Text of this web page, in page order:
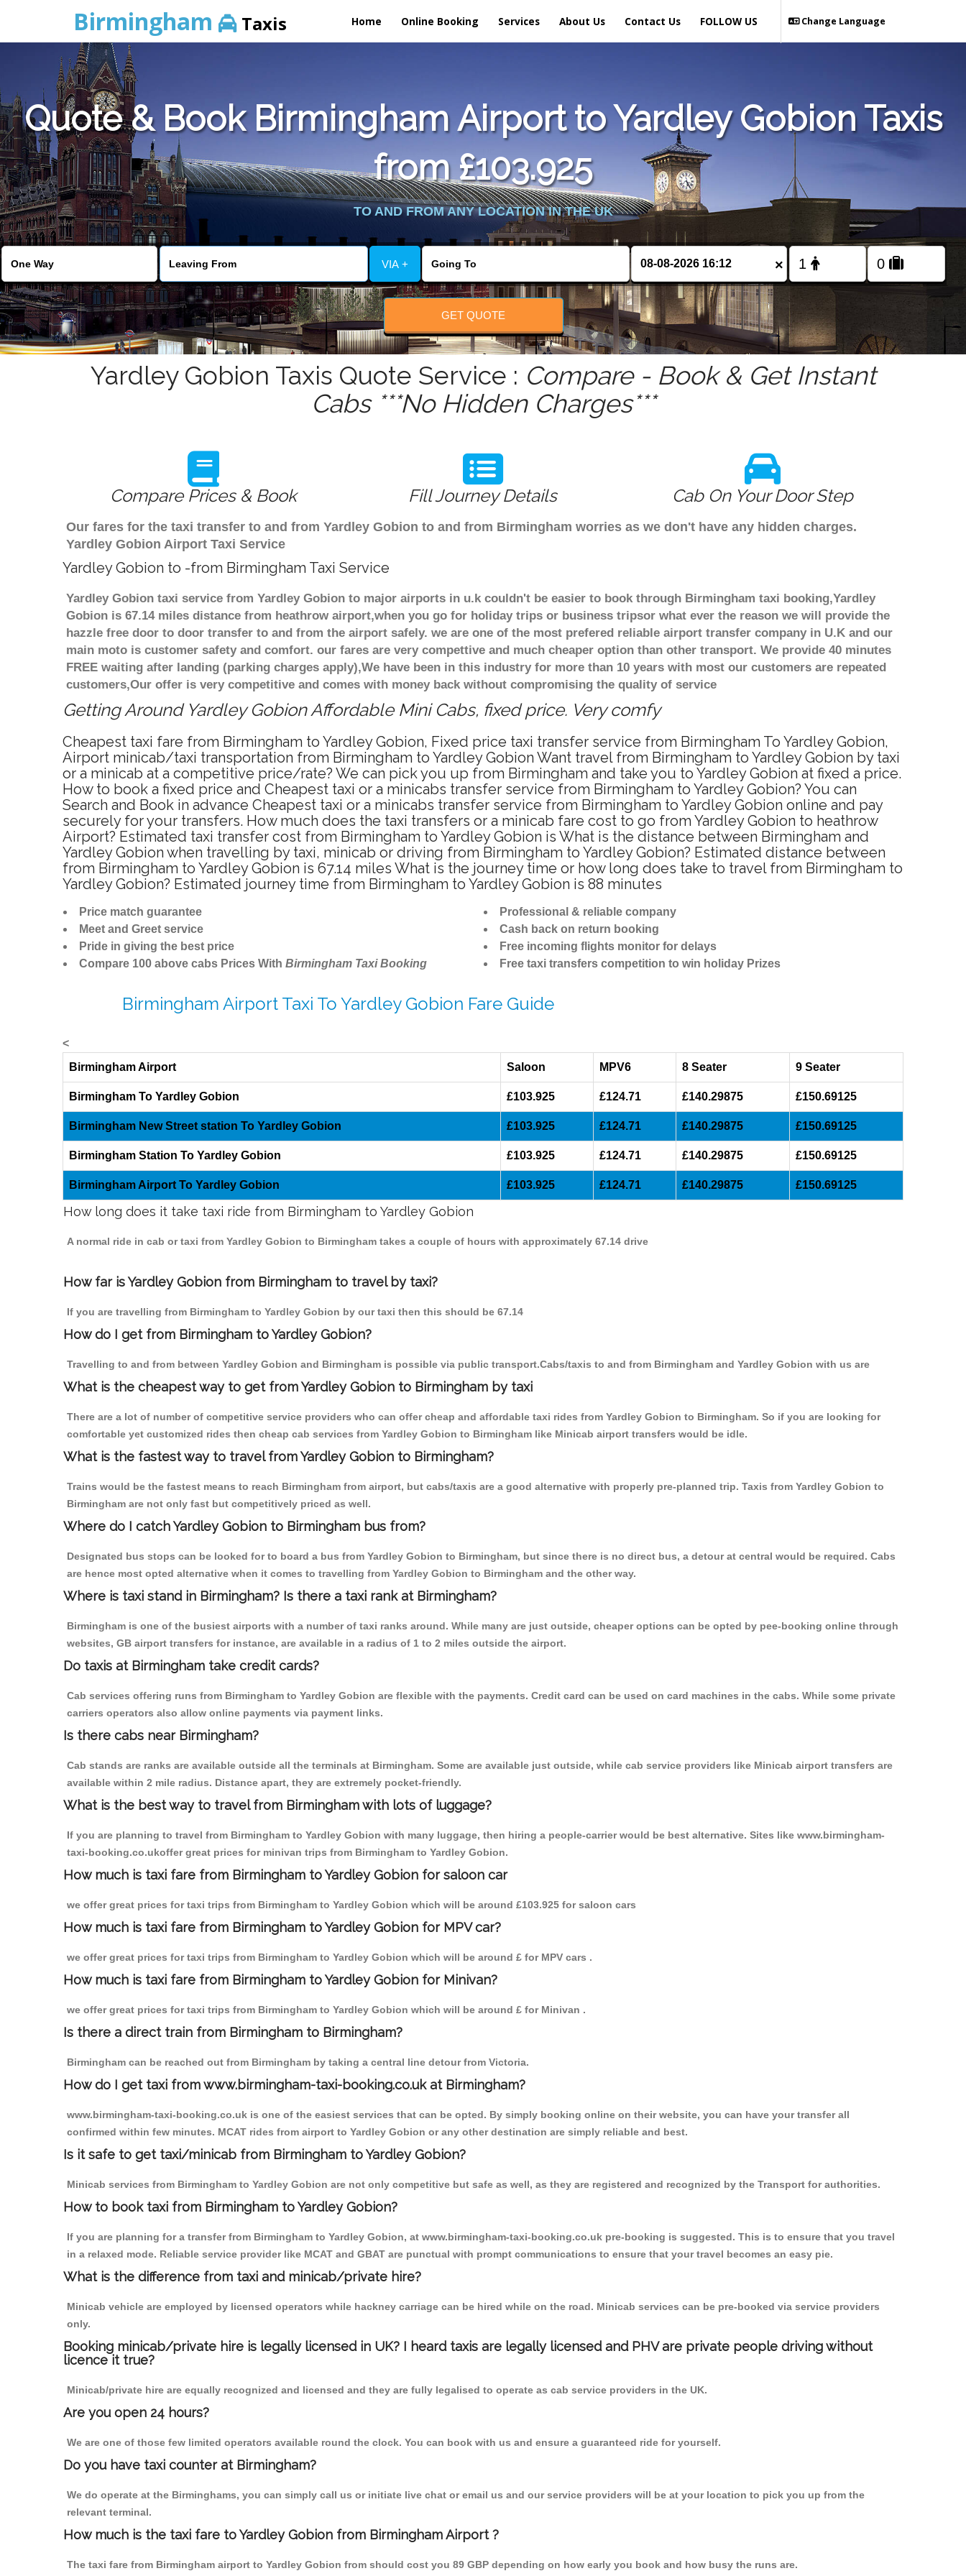
Birmingham Taxis Home Online Booking Services About Us Contact Us Change Language
FOLLOW US
Quote & Book Birmingham Airport to Yardley Gobion Taxis
from £103.925
TO AND FROM ANY LOCATION IN THE UK
VIA + ×
GET QUOTE
Yardley Gobion Taxis Quote Service : Compare - Book & Get Instant
Cabs ***No Hidden Charges***
Compare Prices & Book Fill Journey Details Cab On Your Door Step
Our fares for the taxi transfer to and from Yardley Gobion to and from Birmingham worries as we don't have any hidden charges.
Yardley Gobion Airport Taxi Service
Yardley Gobion to -from Birmingham Taxi Service
Yardley Gobion taxi service from Yardley Gobion to major airports in u.k couldn't be easier to book through Birmingham taxi booking,Yardley
Gobion is 67.14 miles distance from heathrow airport,when you go for holiday trips or business tripsor what ever the reason we will provide the
hazzle free door to door transfer to and from the airport safely. we are one of the most prefered reliable airport transfer company in U.K and our
main moto is customer safety and comfort. our fares are very compettive and much cheaper option than other transport. We provide 40 minutes
FREE waiting after landing (parking charges apply),We have been in this industry for more than 10 years with most our customers are repeated
customers,Our offer is very competitive and comes with money back without compromising the quality of service
Getting Around Yardley Gobion Affordable Mini Cabs, fixed price. Very comfy
Cheapest taxi fare from Birmingham to Yardley Gobion, Fixed price taxi transfer service from Birmingham To Yardley Gobion,
Airport minicab/taxi transportation from Birmingham to Yardley Gobion Want travel from Birmingham to Yardley Gobion by taxi
or a minicab at a competitive price/rate? We can pick you up from Birmingham and take you to Yardley Gobion at fixed a price.
How to book a fixed price and Cheapest taxi or a minicabs transfer service from Birmingham to Yardley Gobion? You can
Search and Book in advance Cheapest taxi or a minicabs transfer service from Birmingham to Yardley Gobion online and pay
securely for your transfers. How much does the taxi transfers or a minicab fare cost to go from Yardley Gobion to heathrow
Airport? Estimated taxi transfer cost from Birmingham to Yardley Gobion is What is the distance between Birmingham and
Yardley Gobion when travelling by taxi, minicab or driving from Birmingham to Yardley Gobion? Estimated distance between
from Birmingham to Yardley Gobion is 67.14 miles What is the journey time or how long does take to travel from Birmingham to
Yardley Gobion? Estimated journey time from Birmingham to Yardley Gobion is 88 minutes
Price match guarantee
Meet and Greet service
Pride in giving the best price
Compare 100 above cabs Prices With Birmingham Taxi Booking
Professional & reliable company
Cash back on return booking
Free incoming flights monitor for delays
Free taxi transfers competition to win holiday Prizes
Birmingham Airport Taxi To Yardley Gobion Fare Guide
<
Birmingham Airport
Saloon MPV6 8 Seater 9 Seater
Birmingham To Yardley Gobion £103.925 £124.71 £140.29875 £150.69125
Birmingham New Street station To Yardley Gobion £103.925 £124.71 £140.29875 £150.69125
Birmingham Station To Yardley Gobion £103.925 £124.71 £140.29875 £150.69125
Birmingham Airport To Yardley Gobion £103.925 £124.71 £140.29875 £150.69125
How long does it take taxi ride from Birmingham to Yardley Gobion
A normal ride in cab or taxi from Yardley Gobion to Birmingham takes a couple of hours with approximately 67.14 drive
How far is Yardley Gobion from Birmingham to travel by taxi?
If you are travelling from Birmingham to Yardley Gobion by our taxi then this should be 67.14
How do I get from Birmingham to Yardley Gobion?
Travelling to and from between Yardley Gobion and Birmingham is possible via public transport.Cabs/taxis to and from Birmingham and Yardley Gobion with us are
What is the cheapest way to get from Yardley Gobion to Birmingham by taxi
There are a lot of number of competitive service providers who can offer cheap and affordable taxi rides from Yardley Gobion to Birmingham. So if you are looking for
comfortable yet customized rides then cheap cab services from Yardley Gobion to Birmingham like Minicab airport transfers would be idle.
What is the fastest way to travel from Yardley Gobion to Birmingham?
Trains would be the fastest means to reach Birmingham from airport, but cabs/taxis are a good alternative with properly pre-planned trip. Taxis from Yardley Gobion to
Birmingham are not only fast but competitively priced as well.
Where do I catch Yardley Gobion to Birmingham bus from?
Designated bus stops can be looked for to board a bus from Yardley Gobion to Birmingham, but since there is no direct bus, a detour at central would be required. Cabs
are hence most opted alternative when it comes to travelling from Yardley Gobion to Birmingham and the other way.
Where is taxi stand in Birmingham? Is there a taxi rank at Birmingham?
Birmingham is one of the busiest airports with a number of taxi ranks around. While many are just outside, cheaper options can be opted by pee-booking online through
websites, GB airport transfers for instance, are available in a radius of 1 to 2 miles outside the airport.
Do taxis at Birmingham take credit cards?
Cab services offering runs from Birmingham to Yardley Gobion are flexible with the payments. Credit card can be used on card machines in the cabs. While some private
carriers operators also allow online payments via payment links.
Is there cabs near Birmingham?
Cab stands are ranks are available outside all the terminals at Birmingham. Some are available just outside, while cab service providers like Minicab airport transfers are
available within 2 mile radius. Distance apart, they are extremely pocket-friendly.
What is the best way to travel from Birmingham with lots of luggage?
If you are planning to travel from Birmingham to Yardley Gobion with many luggage, then hiring a people-carrier would be best alternative. Sites like www.birmingham-
taxi-booking.co.ukoffer great prices for minivan trips from Birmingham to Yardley Gobion.
How much is taxi fare from Birmingham to Yardley Gobion for saloon car
we offer great prices for taxi trips from Birmingham to Yardley Gobion which will be around £103.925 for saloon cars
How much is taxi fare from Birmingham to Yardley Gobion for MPV car?
we offer great prices for taxi trips from Birmingham to Yardley Gobion which will be around £ for MPV cars .
How much is taxi fare from Birmingham to Yardley Gobion for Minivan?
we offer great prices for taxi trips from Birmingham to Yardley Gobion which will be around £ for Minivan .
Is there a direct train from Birmingham to Birmingham?
Birmingham can be reached out from Birmingham by taking a central line detour from Victoria.
How do I get taxi from www.birmingham-taxi-booking.co.uk at Birmingham?
www.birmingham-taxi-booking.co.uk is one of the easiest services that can be opted. By simply booking online on their website, you can have your transfer all
confirmed within few minutes. MCAT rides from airport to Yardley Gobion or any other destination are simply reliable and best.
Is it safe to get taxi/minicab from Birmingham to Yardley Gobion?
Minicab services from Birmingham to Yardley Gobion are not only competitive but safe as well, as they are registered and recognized by the Transport for authorities.
How to book taxi from Birmingham to Yardley Gobion?
If you are planning for a transfer from Birmingham to Yardley Gobion, at www.birmingham-taxi-booking.co.uk pre-booking is suggested. This is to ensure that you travel
in a relaxed mode. Reliable service provider like MCAT and GBAT are punctual with prompt communications to ensure that your travel becomes an easy pie.
What is the difference from taxi and minicab/private hire?
Minicab vehicle are employed by licensed operators while hackney carriage can be hired while on the road. Minicab services can be pre-booked via service providers
only.
Booking minicab/private hire is legally licensed in UK? I heard taxis are legally licensed and PHV are private people driving without
licence it true?
Minicab/private hire are equally recognized and licensed and they are fully legalised to operate as cab service providers in the UK.
Are you open 24 hours?
We are one of those few limited operators available round the clock. You can book with us and ensure a guaranteed ride for yourself.
Do you have taxi counter at Birmingham?
We do operate at the Birminghams, you can simply call us or initiate live chat or email us and our service providers will be at your location to pick you up from the
relevant terminal.
How much is the taxi fare to Yardley Gobion from Birmingham Airport ?
The taxi fare from Birmingham airport to Yardley Gobion from should cost you 89 GBP depending on how early you book and how busy the runs are.